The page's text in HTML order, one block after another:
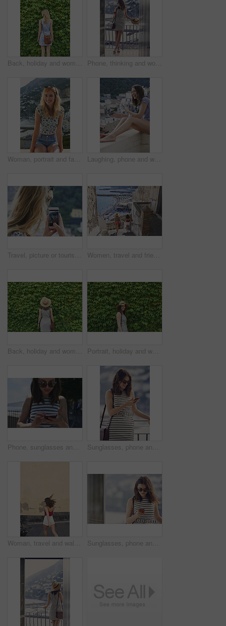
Back, holiday and woman outdoor with hedge, travel and botanical landmark on adventure trip. Wall, leaves and female person in nature with tourist, green scenery and destination of vacation getaway Phone, thinking and woman on balcony of hotel room for holiday, travel or vacation. App, break and ideas with thoughtful tourist outdoor on terrace of resort for hospitality or sightseeing review
Woman, portrait and fashion on balcony for summer vacation, happy holiday or outdoor trip in city. Female person, sunglasses and relax with smile or adventure for travel, sightseeing or tourism Laughing, phone and woman on balcony of hotel room for holiday, travel or vacation. App, break and funny with happy tourist outdoor on terrace of resort for hospitality or sightseeing search
Travel, picture or tourist outdoor with phone screen, holiday photography or sightseeing post on trip. Tourism, back or woman with technology, vacation memory or mountain capture for social media. Women, travel and friends in coastal town, back and bonding on summer vacation and explore on stairs. Sea, holiday and people on historic village, tourism and walking on steps or weekend adventure
Back, holiday and woman in nature with hedge, travel and botanical landmark on adventure trip. Wall, leaves and female person outdoor for tourism, scenic greenery and destination of vacation getaway Portrait, holiday and woman outdoor with hedge, travel and botanical plants on adventure trip. Smile, leaves and female person in nature for tourism, green scenery and destination of vacation getaway
Phone, sunglasses and tourism with woman outdoor at coast to search digital map for location. App, shades and typing on mobile with tourist at beach for holiday, travel or vacation directions Sunglasses, phone and woman on balcony of hotel room for holiday, travel or vacation. App, shades and smile of happy tourist outdoor for hospitality review, sightseeing or social media update
Woman, travel and walking on vacation in city, mockup space and commuting on street for exploration. Traveler, back and person on road, adventure and sightseeing on holiday and urban tourism outdoor Sunglasses, phone and woman at window of hotel room for holiday, travel or vacation. Break, shades and text message with tourist in resort accommodation for hospitality or sightseeing review